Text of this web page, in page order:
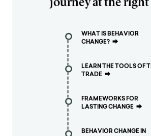
WHAT IS BEHAVIOR
CHANGE? ⮕
LEARN THE TOOLS OF
TRADE ⮕
FRAMEWORKS FOR
LASTING CHANGE ⮕
BEHAVIOR CHANGE IN